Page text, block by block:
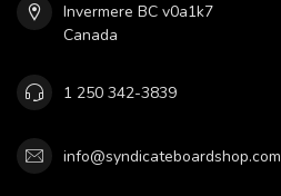
Invermere BC v0a1k7
Canada
1 250 342-3839
info@syndicateboardshop.com